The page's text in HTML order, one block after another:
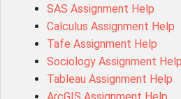
Chccom003 Assessment
MA619 Assessment Answer
BSBLDR511 Assessment
HLTAID003 Assessment
BUSN20017 Assessment
SAS Assignment Help
Calculus Assignment Help
Tafe Assignment Help
Sociology Assignment Help
Tableau Assignment Help